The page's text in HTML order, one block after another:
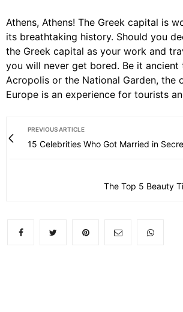
Athens, Athens! The Greek capital is
its breathtaking history. Should you
the Greek capital as your work and
you will never get bored. Be it ancient
Acropolis or the National Garden, the
Europe is an experience for tourists
PREVIOUS ARTICLE
15 Celebrities Who Got Married in
The Top 5 Beauty